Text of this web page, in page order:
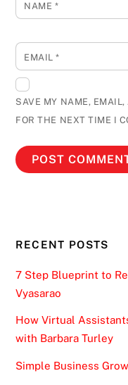
NAME *
EMAIL*
SAVE MY NAME,
FOR THE NEXT TIME I
RECENT POSTS
7 Step Blueprint to
Vyasarao
How Virtual
with Barbara Turley
Simple Business